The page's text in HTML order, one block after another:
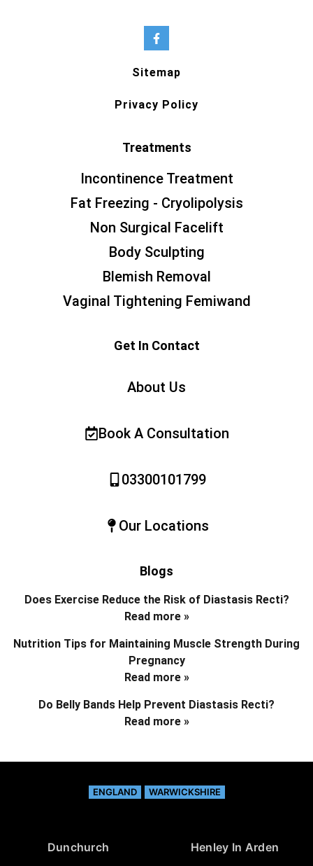
Sitemap
Privacy Policy
Treatments
Incontinence Treatment
Fat Freezing - Cryolipolysis
Non Surgical Facelift
Body Sculpting
Blemish Removal
Vaginal Tightening Femiwand
Get In Contact
About Us
Book A Consultation
03300101799
Our Locations
Blogs
Does Exercise Reduce the Risk of Diastasis Recti?
Read more »
Nutrition Tips for Maintaining Muscle Strength During
Pregnancy
Read more »
Do Belly Bands Help Prevent Diastasis Recti?
Read more »
ENGLAND WARWICKSHIRE
Dunchurch Henley In Arden